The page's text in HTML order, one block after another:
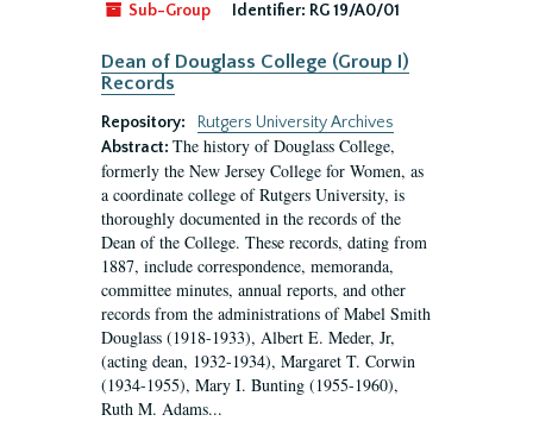
Sub-Group
Identifier: RG 19/A0/01
Dean of Douglass College (Group I)
Records
Repository:
Rutgers University Archives
Abstract: The history of Douglass College,
formerly the New Jersey College for Women, as
a coordinate college of Rutgers University, is
thoroughly documented in the records of the
Dean of the College. These records, dating from
1887, include correspondence, memoranda,
committee minutes, annual reports, and other
records from the administrations of Mabel Smith
Douglass (1918-1933), Albert E. Meder, Jr,
(acting dean, 1932-1934), Margaret T. Corwin
(1934-1955), Mary I. Bunting (1955-1960),
Ruth M. Adams...